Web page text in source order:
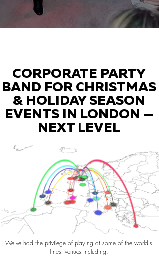
CORPORATE PARTY
BAND FOR CHRISTMAS
& HOLIDAY SEASON
EVENTS IN LONDON —
NEXT LEVEL
We've had the privilege of playing at some of the world's
finest venues including: